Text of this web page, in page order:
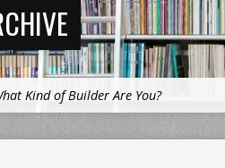
Kind of Builder Are You?